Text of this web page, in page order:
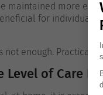
maintained more
for individuals
not enough. Practical
of Care